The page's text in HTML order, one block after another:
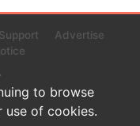
Support
Advertise
- aaa
to browse
use of cookies.